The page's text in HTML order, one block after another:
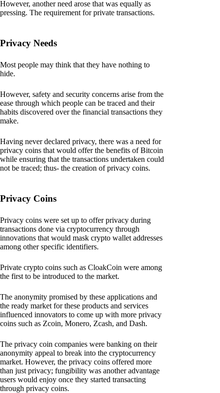
However, another need arose that was equally as
pressing. The requirement for private transactions.
Privacy Needs
Most people may think that they have nothing to
hide.
However, safety and security concerns arise from the
ease through which people can be traced and their
habits discovered over the financial transactions they
make.
Having never declared privacy, there was a need for
privacy coins that would offer the benefits of Bitcoin
while ensuring that the transactions undertaken could
not be traced; thus- the creation of privacy coins.
Privacy Coins
Privacy coins were set up to offer privacy during
transactions done via cryptocurrency through
innovations that would mask crypto wallet addresses
among other specific identifiers.
Private crypto coins such as CloakCoin were among
the first to be introduced to the market.
The anonymity promised by these applications and
the ready market for these products and services
influenced innovators to come up with more privacy
coins such as Zcoin, Monero, Zcash, and Dash.
The privacy coin companies were banking on their
anonymity appeal to break into the cryptocurrency
market. However, the privacy coins offered more
than just privacy; fungibility was another advantage
users would enjoy once they started transacting
through privacy coins.